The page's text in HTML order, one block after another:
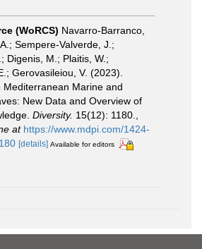
(WoRCS) Navarro-Barranco,
Sempere-Valverde, J.;
Digenis, M.; Plaitis, W.;
Gerovasileiou, V. (2023).
Mediterranean Marine and
New Data and Overview of
Diversity. 15(12): 1180.
at https://www.mdpi.com/1424-
[details] Available for editors